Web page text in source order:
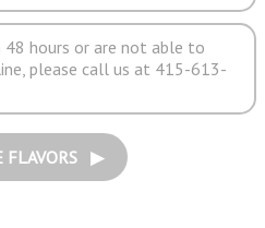
48 hours or are not able to
please call us at 415-613-
FLAVORS ▶︎